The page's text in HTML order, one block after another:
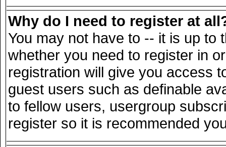
Why do I need to register at
You may not have to -- it is up to
whether you need to register in
registration will give you access
guest users such as definable
to fellow users, usergroup
register so it is recommended